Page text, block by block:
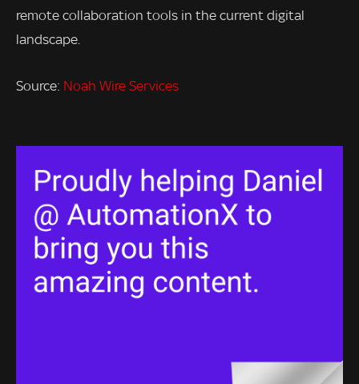
remote collaboration tools in the current digital
landscape.
Source: Noah Wire Services